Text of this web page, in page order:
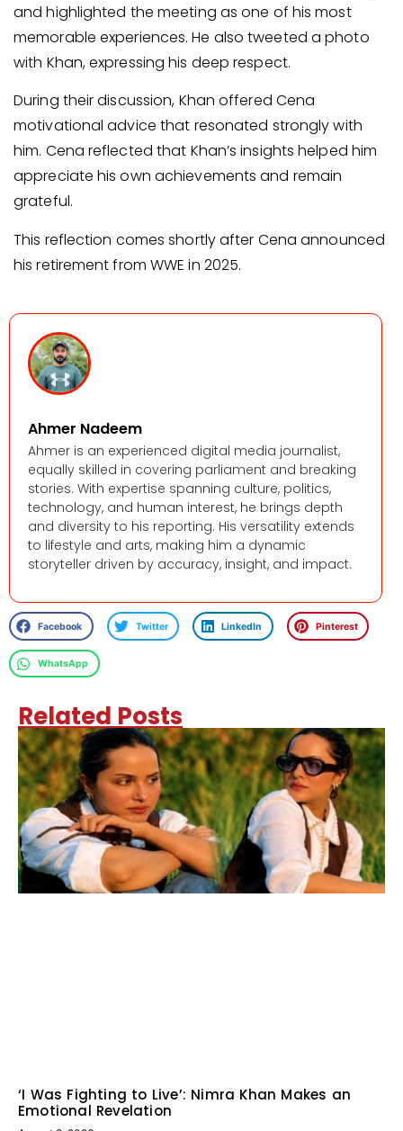
and highlighted the meeting as one of his most
memorable experiences. He also tweeted a photo
with Khan, expressing his deep respect.
During their discussion, Khan offered Cena
motivational advice that resonated strongly with
him. Cena reflected that Khan’s insights helped him
appreciate his own achievements and remain
grateful.
This reflection comes shortly after Cena announced
his retirement from WWE in 2025.
Ahmer Nadeem
Ahmer is an experienced digital media journalist,
equally skilled in covering parliament and breaking
stories. With expertise spanning culture, politics,
technology, and human interest, he brings depth
and diversity to his reporting. His versatility extends
to lifestyle and arts, making him a dynamic
storyteller driven by accuracy, insight, and impact.
Facebook Twitter LinkedIn Pinterest
WhatsApp
Related Posts
‘I Was Fighting to Live’: Nimra Khan Makes an
Emotional Revelation